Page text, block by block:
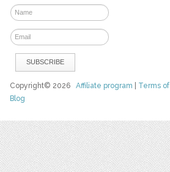
Copyright© 2026Affiliate program Terms
Blog